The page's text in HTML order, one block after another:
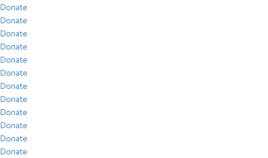
Donate
Donate
Donate
Donate
Donate
Donate
Donate
Donate
Donate
Donate
Donate
Donate